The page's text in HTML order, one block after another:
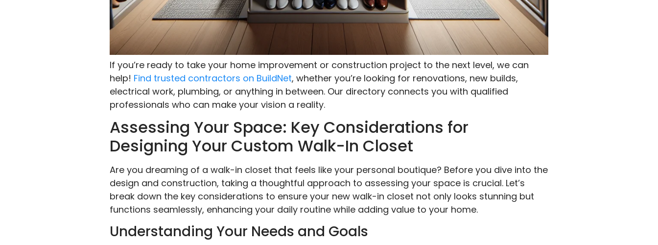
If you’re ready to take your home improvement or construction project to the next level, we can
help! Find trusted contractors on BuildNet, whether you’re looking for renovations, new builds,
electrical work, plumbing, or anything in between. Our directory connects you with qualified
professionals who can make your vision a reality.
Assessing Your Space: Key Considerations for
Designing Your Custom Walk-In Closet
Are you dreaming of a walk-in closet that feels like your personal boutique? Before you dive into the
design and construction, taking a thoughtful approach to assessing your space is crucial. Let’s
break down the key considerations to ensure your new walk-in closet not only looks stunning but
functions seamlessly, enhancing your daily routine while adding value to your home.
Understanding Your Needs and Goals